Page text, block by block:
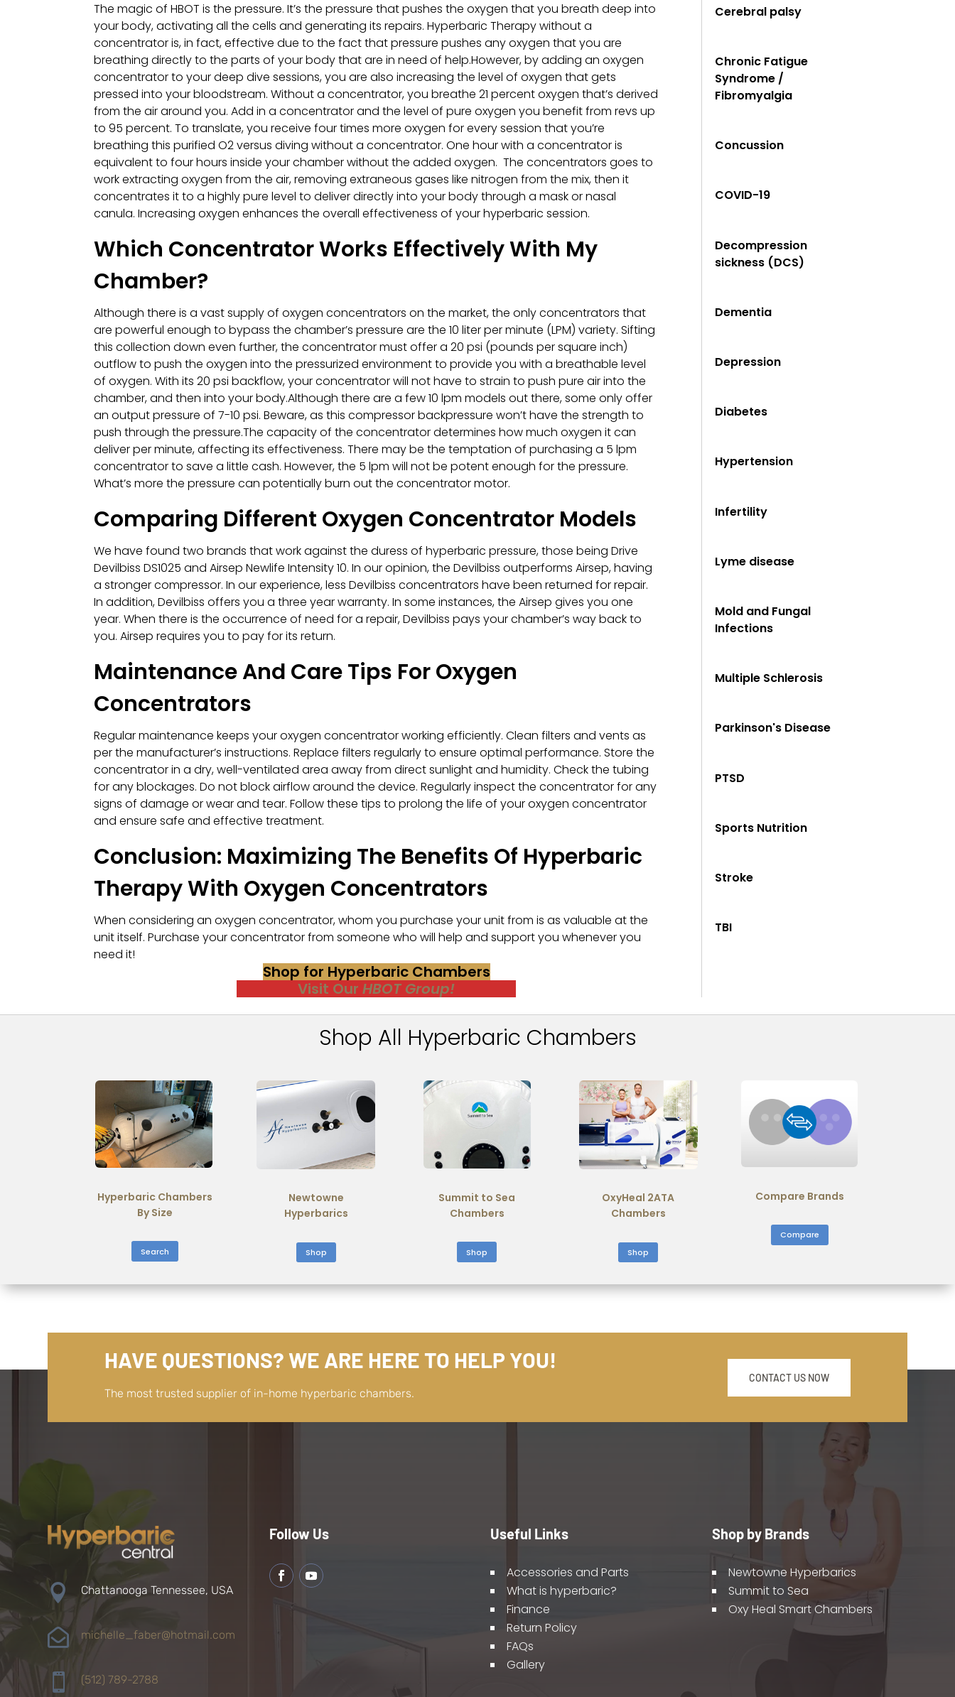
The magic of HBOT is the pressure. It’s the pressure that pushes the oxygen that you breath deep into
your body, activating all the cells and generating its repairs. Hyperbaric Therapy without a
concentrator is, in fact, effective due to the fact that pressure pushes any oxygen that you are
breathing directly to the parts of your body that are in need of help.However, by adding an oxygen
concentrator to your deep dive sessions, you are also increasing the level of oxygen that gets
pressed into your bloodstream. Without a concentrator, you breathe 21 percent oxygen that’s derived
from the air around you. Add in a concentrator and the level of pure oxygen you benefit from revs up
to 95 percent. To translate, you receive four times more oxygen for every session that you’re
breathing this purified O2 versus diving without a concentrator. One hour with a concentrator is
equivalent to four hours inside your chamber without the added oxygen. The concentrators goes to
work extracting oxygen from the air, removing extraneous gases like nitrogen from the mix, then it
concentrates it to a highly pure level to deliver directly into your body through a mask or nasal
canula. Increasing oxygen enhances the overall effectiveness of your hyperbaric session.
Which Concentrator Works Effectively With My
Chamber?
Although there is a vast supply of oxygen concentrators on the market, the only concentrators that
are powerful enough to bypass the chamber’s pressure are the 10 liter per minute (LPM) variety. Sifting
this collection down even further, the concentrator must offer a 20 psi (pounds per square inch)
outflow to push the oxygen into the pressurized environment to provide you with a breathable level
of oxygen. With its 20 psi backflow, your concentrator will not have to strain to push pure air into the
chamber, and then into your body.Although there are a few 10 lpm models out there, some only offer
an output pressure of 7-10 psi. Beware, as this compressor backpressure won’t have the strength to
push through the pressure.The capacity of the concentrator determines how much oxygen it can
deliver per minute, affecting its effectiveness. There may be the temptation of purchasing a 5 lpm
concentrator to save a little cash. However, the 5 lpm will not be potent enough for the pressure.
What’s more the pressure can potentially burn out the concentrator motor.
Comparing Different Oxygen Concentrator Models
We have found two brands that work against the duress of hyperbaric pressure, those being Drive
Devilbiss DS1025 and Airsep Newlife Intensity 10. In our opinion, the Devilbiss outperforms Airsep, having
a stronger compressor. In our experience, less Devilbiss concentrators have been returned for repair.
In addition, Devilbiss offers you a three year warranty. In some instances, the Airsep gives you one
year. When there is the occurrence of need for a repair, Devilbiss pays your chamber’s way back to
you. Airsep requires you to pay for its return.
Maintenance And Care Tips For Oxygen
Concentrators
Regular maintenance keeps your oxygen concentrator working efficiently. Clean filters and vents as
per the manufacturer’s instructions. Replace filters regularly to ensure optimal performance. Store the
concentrator in a dry, well-ventilated area away from direct sunlight and humidity. Check the tubing
for any blockages. Do not block airflow around the device. Regularly inspect the concentrator for any
signs of damage or wear and tear. Follow these tips to prolong the life of your oxygen concentrator
and ensure safe and effective treatment.
Conclusion: Maximizing The Benefits Of Hyperbaric
Therapy With Oxygen Concentrators
When considering an oxygen concentrator, whom you purchase your unit from is as valuable at the
unit itself. Purchase your concentrator from someone who will help and support you whenever you
need it!
Shop for Hyperbaric Chambers
Visit OurHBOT Group!
Cerebral palsy
Chronic Fatigue
Syndrome /
Fibromyalgia
Concussion
COVID-19
Decompression
sickness (DCS)
Dementia
Depression
Diabetes
Hypertension
Infertility
Lyme disease
Mold and Fungal
Infections
Multiple Schlerosis
Parkinson's Disease
PTSD
Sports Nutrition
Stroke
TBI
Shop All Hyperbaric Chambers
Hyperbaric Chambers
By Size
Search
Newtowne
Hyperbarics
Shop
Summit to Sea
Chambers
Shop
OxyHeal 2ATA
Chambers
Shop
Compare Brands
Compare
HAVE QUESTIONS? WE ARE HERE TO HELP YOU!
The most trusted supplier of in-home hyperbaric chambers.
CONTACT US NOW
 Chattanooga Tennessee, USA
 michelle_faber@hotmail.com
 (512) 789-2788
Follow Us Useful Links
Accessories and Parts
What is hyperbaric?
Finance
Return Policy
FAQs
Gallery
Shop by Brands
Newtowne Hyperbarics
Summit to Sea
Oxy Heal Smart Chambers